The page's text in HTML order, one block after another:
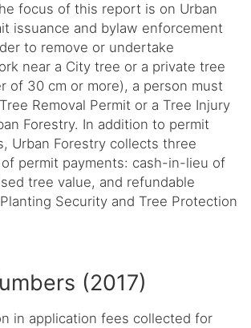
focus of this report is on Urban
issuance and bylaw enforcement
to remove or undertake
near a City tree or a private tree
of 30 cm or more), a person must
Removal Permit or a Tree Injury
Forestry. In addition to permit
Urban Forestry collects three
permit payments: cash-in-lieu of
tree value, and refundable
Security and Tree Protection
(2017)
in application fees collected for